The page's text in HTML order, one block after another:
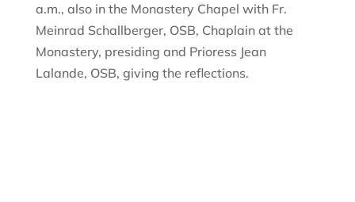
a.m., also in the Monastery Chapel with Fr.
Meinrad Schallberger, OSB, Chaplain at the
Monastery, presiding and Prioress Jean
Lalande, OSB, giving the reflections.